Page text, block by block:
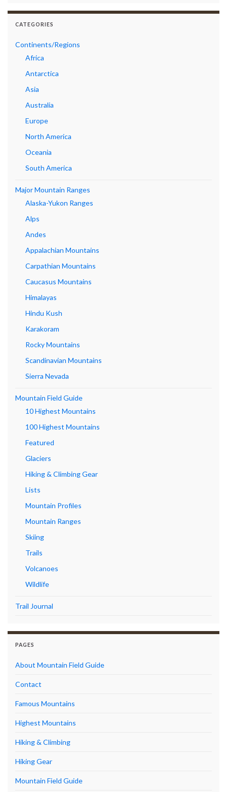
CATEGORIES
Continents/Regions
Africa
Antarctica
Asia
Australia
Europe
North America
Oceania
South America
Major Mountain Ranges
Alaska-Yukon Ranges
Alps
Andes
Appalachian Mountains
Carpathian Mountains
Caucasus Mountains
Himalayas
Hindu Kush
Karakoram
Rocky Mountains
Scandinavian Mountains
Sierra Nevada
Mountain Field Guide
10 Highest Mountains
100 Highest Mountains
Featured
Glaciers
Hiking & Climbing Gear
Lists
Mountain Profiles
Mountain Ranges
Skiing
Trails
Volcanoes
Wildlife
Trail Journal
PAGES
About Mountain Field Guide
Contact
Famous Mountains
Highest Mountains
Hiking & Climbing
Hiking Gear
Mountain Field Guide